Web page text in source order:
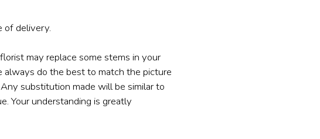
of delivery.
may replace some stems in your
do the best to match the picture
substitution made will be similar to
Your understanding is greatly